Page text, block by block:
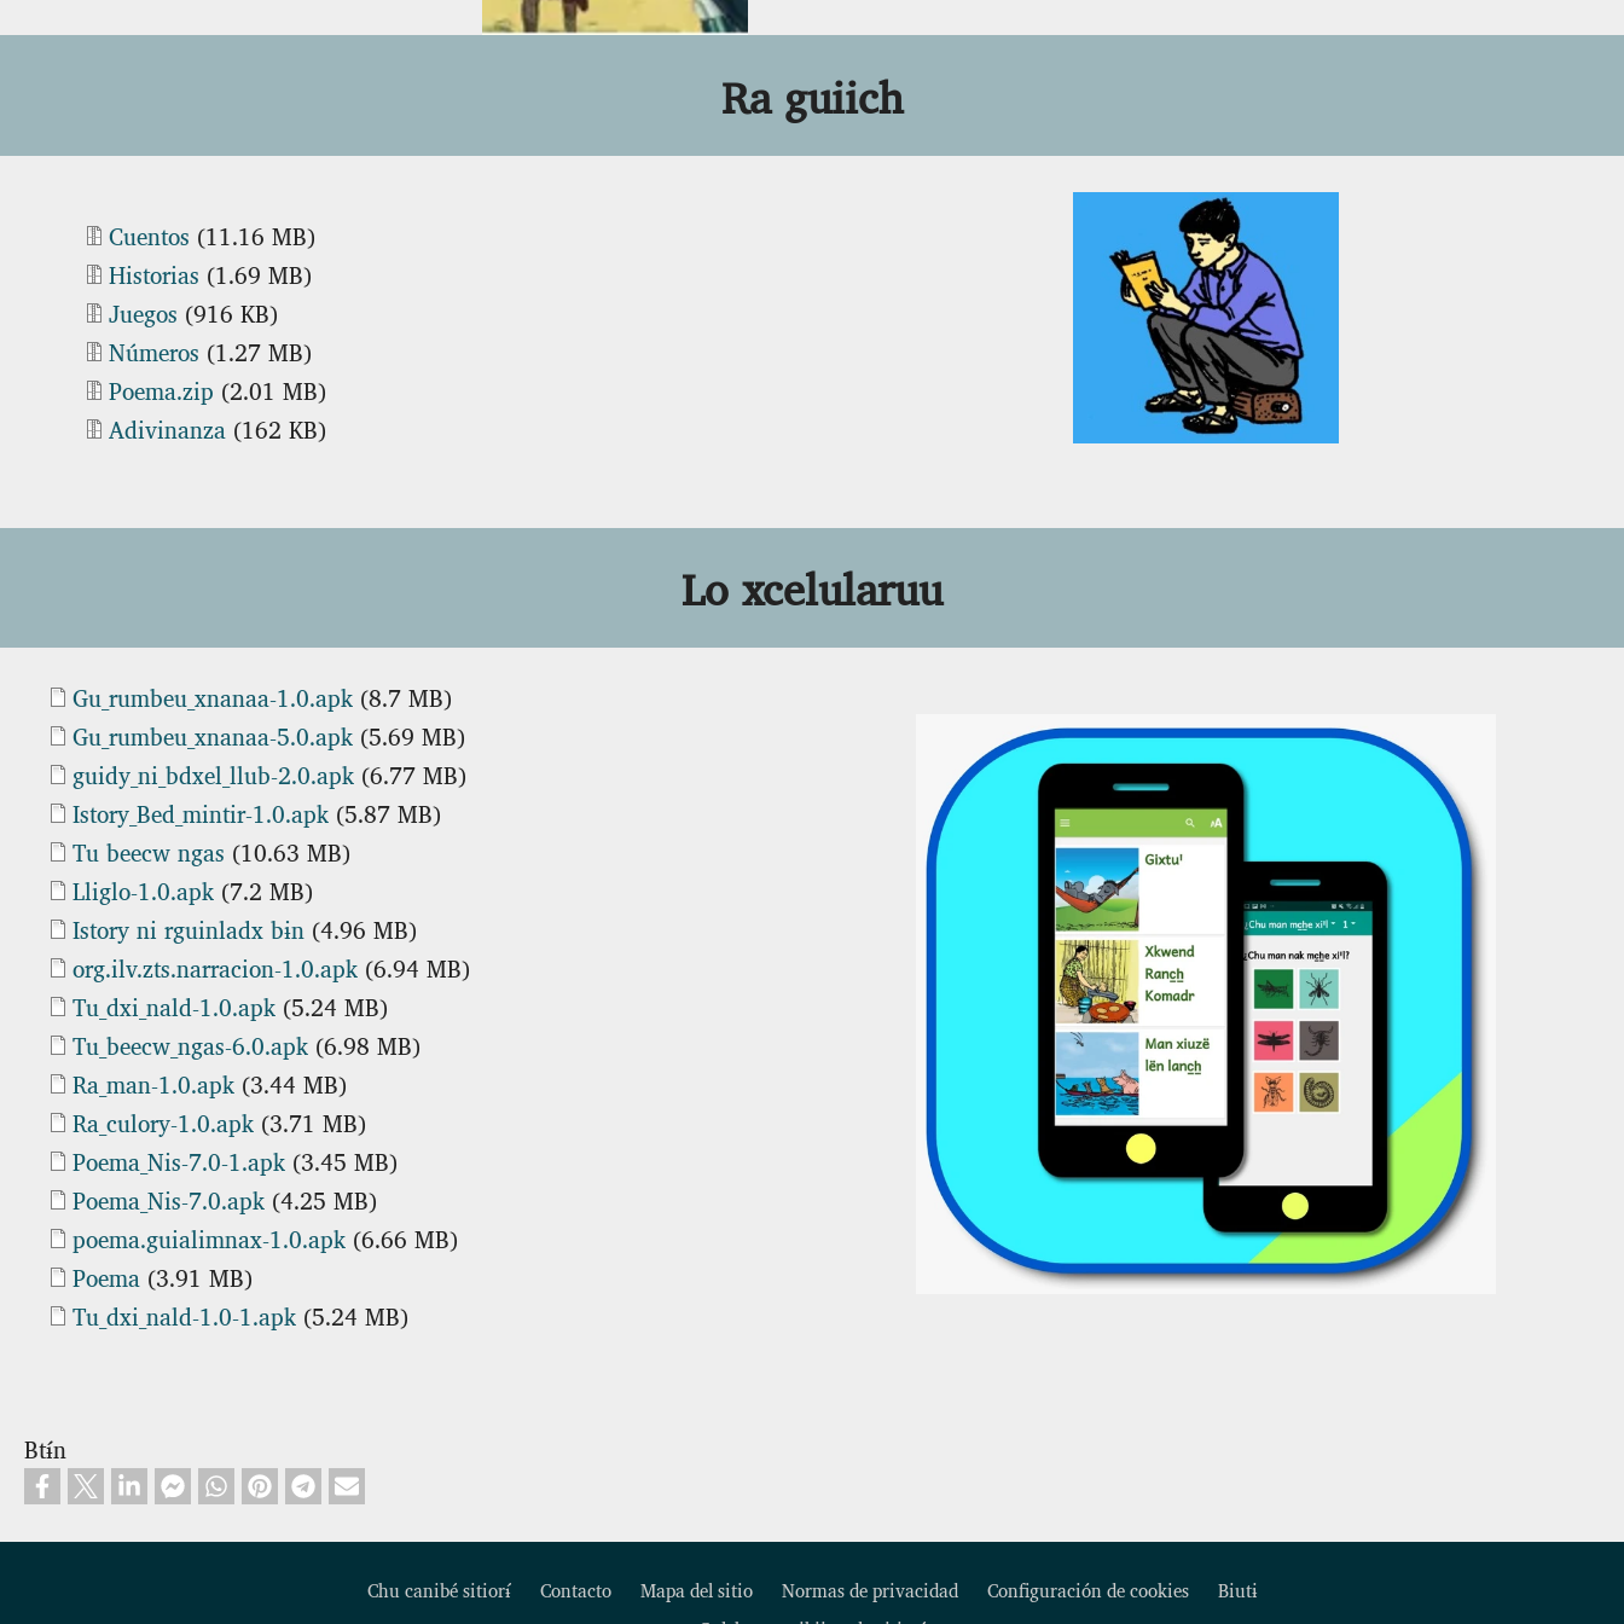
Ra guiich
Document
Cuentos (11.16 MB)
Document
Historias (1.69 MB)
Document
Juegos (916 KB)
Document
Números (1.27 MB)
Document
Poema.zip (2.01 MB)
Document
Adivinanza (162 KB)
Lo xcelularuu
Document
Gu_rumbeu_xnanaa-1.0.apk (8.7 MB)
Document
Gu_rumbeu_xnanaa-5.0.apk (5.69 MB)
Document
guidy_ni_bdxel_llub-2.0.apk (6.77 MB)
Document
Istory_Bed_mintir-1.0.apk (5.87 MB)
Document
Tu beecw ngas (10.63 MB)
Document
Lliglo-1.0.apk (7.2 MB)
Document
Istory ni rguinladx bɨn (4.96 MB)
Document
org.ilv.zts.narracion-1.0.apk (6.94 MB)
Document
Tu_dxi_nald-1.0.apk (5.24 MB)
Document
Tu_beecw_ngas-6.0.apk (6.98 MB)
Document
Ra_man-1.0.apk (3.44 MB)
Document
Ra_culory-1.0.apk (3.71 MB)
Document
Poema_Nis-7.0-1.apk (3.45 MB)
Document
Poema_Nis-7.0.apk (4.25 MB)
Document
poema.guialimnax-1.0.apk (6.66 MB)
Document
Poema (3.91 MB)
Document
Tu_dxi_nald-1.0-1.apk (5.24 MB)
Btɨ́n
Footer
Chu canibé sitiorɨ́ Contacto Mapa del sitio Normas de privacidad Configuración de cookies
Biutɨ